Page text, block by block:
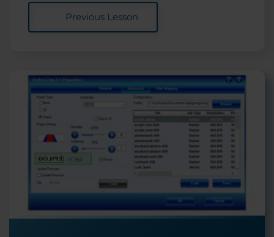
Previous Lesson